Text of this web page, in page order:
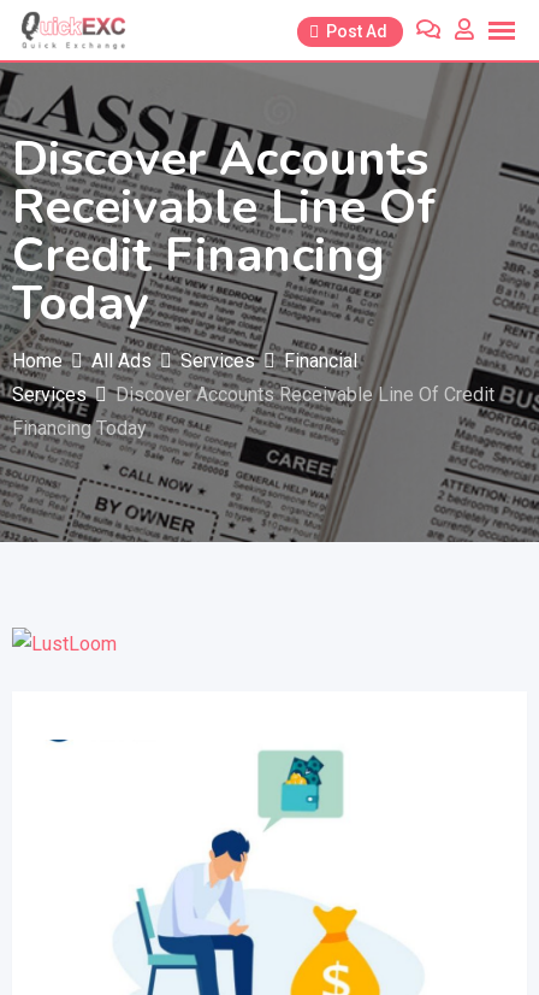
Skip
content
Post Ad
Discover Accounts
Receivable Line Of
Credit Financing
Today
Home All Ads Services
Financial
Services
Discover Accounts Receivable Line Of Credit
Financing Today